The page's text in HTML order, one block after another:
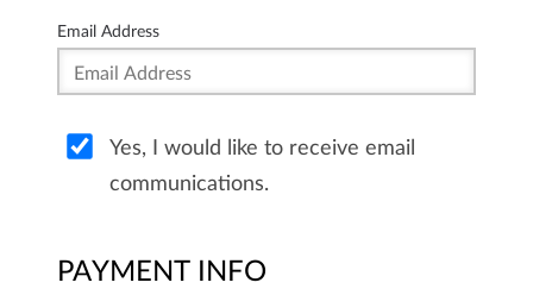
Email Address
Yes, I would like to receive email
communications.
PAYMENT INFO